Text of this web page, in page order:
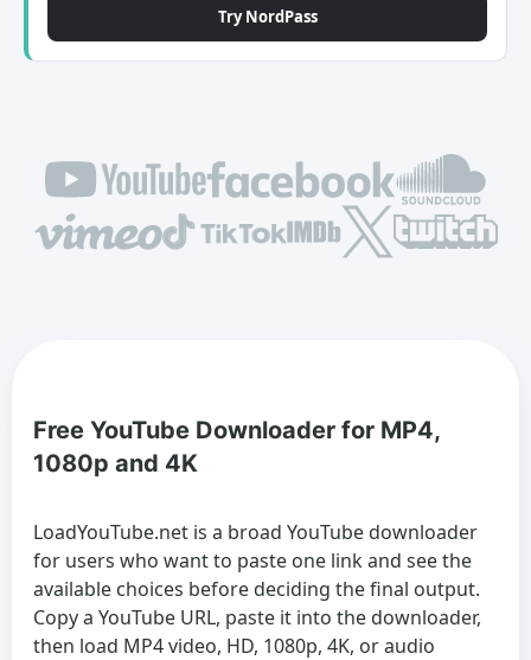
Try NordPass
Free YouTube Downloader for MP4,
1080p and 4K
LoadYouTube.net is a broad YouTube downloader
for users who want to paste one link and see the
available choices before deciding the final output.
Copy a YouTube URL, paste it into the downloader,
then load MP4 video, HD, 1080p, 4K, or audio